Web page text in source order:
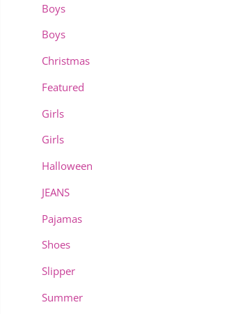
Boys
Boys
Christmas
Featured
Girls
Girls
Halloween
JEANS
Pajamas
Shoes
Slipper
Summer